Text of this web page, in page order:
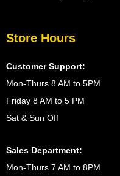
Store Hours
Customer Support:
Mon-Thurs 8 AM to 5PM
Friday 8 AM to 5 PM
Sat & Sun Off
Sales Department:
Mon-Thurs 7 AM to 8PM